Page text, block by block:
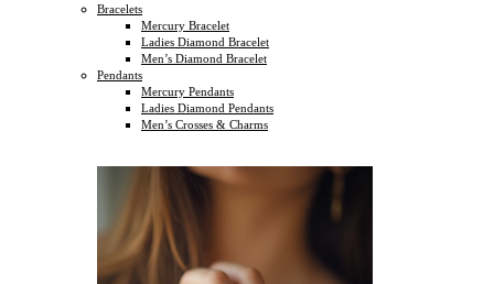
Bracelets
Mercury Bracelet
Ladies Diamond Bracelet
Men’s Diamond Bracelet
Pendants
Mercury Pendants
Ladies Diamond Pendants
Men’s Crosses & Charms